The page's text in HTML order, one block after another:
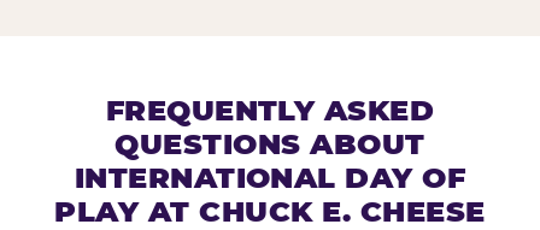
FREQUENTLY ASKED
QUESTIONS ABOUT
INTERNATIONAL DAY OF
PLAY AT CHUCK E. CHEESE